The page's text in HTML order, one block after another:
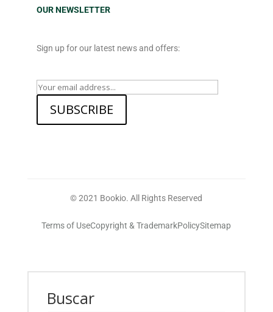
OUR NEWSLETTER
Sign up for our latest news and offers:
SUBSCRIBE
© 2021 Bookio. All Rights Reserved
Terms of UseCopyright & TrademarkPolicySitemap
Buscar